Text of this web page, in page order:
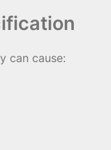
can cause: